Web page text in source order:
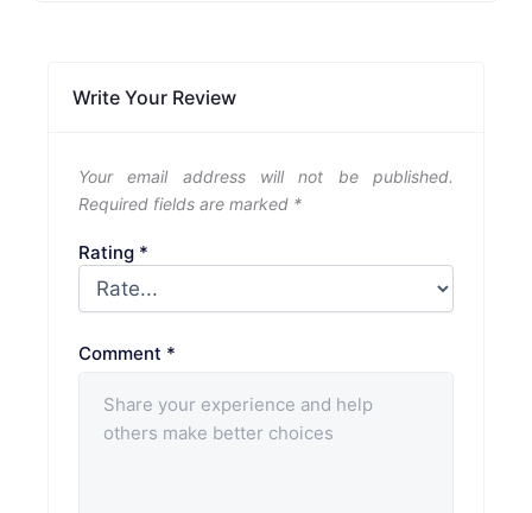
Write Your Review
Your email address will not be published.
Required fields are marked *
Rating *
Comment *